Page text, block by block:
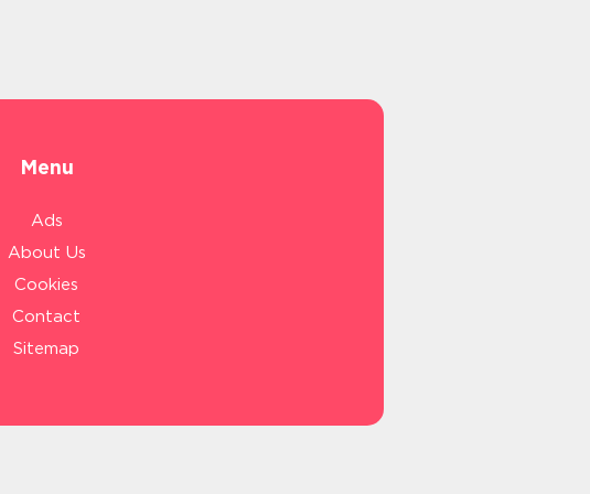
Menu
Ads
About Us
Cookies
Contact
Sitemap